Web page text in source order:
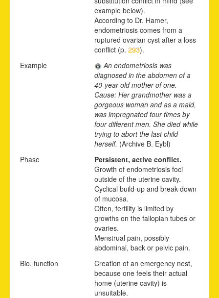
example below).
According to Dr. Hamer,
endometriosis comes from a
ruptured ovarian cyst after a loss
conflict (p. 293).
Example
An endometriosis was
diagnosed in the abdomen of a
40-year-old mother of one.
Cause: Her grandmother was a
gorgeous woman and as a maid,
was impregnated four times by
four different men. She died while
trying to abort the last child
herself. (Archive B. Eybl)
Phase
Persistent, active conflict.
Growth of endometriosis foci
outside of the uterine cavity.
Cyclical build-up and break-down
of mucosa.
Often, fertility is limited by
growths on the fallopian tubes or
ovaries.
Menstrual pain, possibly
abdominal, back or pelvic pain.
Bio. function
Creation of an emergency nest,
because one feels their actual
home (uterine cavity) is
unsuitable.